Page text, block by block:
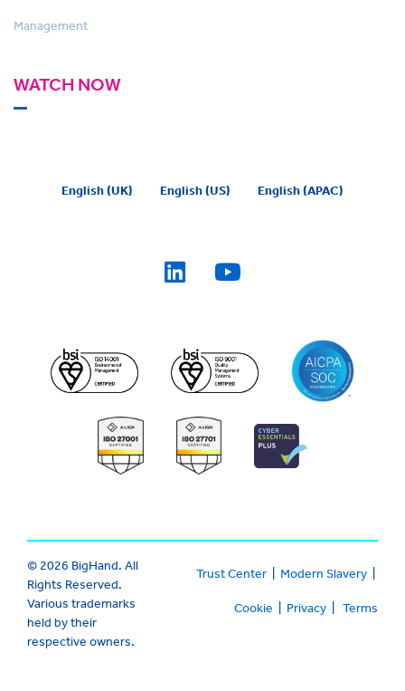
Management
WATCH NOW
English (UK) English (US) English (APAC)
© 2026 BigHand. All
Rights Reserved.
Various trademarks
held by their
respective owners.
Trust Center| Modern Slavery|
Cookie Privacy| Terms